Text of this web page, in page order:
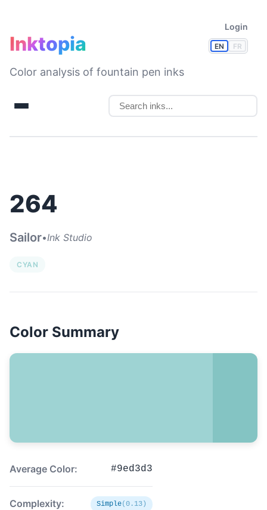
EN FR
Login
Inktopia
Color analysis of fountain pen inks
264
Sailor•Ink Studio
CYAN
Color Summary
Average Color: #9ed3d3
Complexity: Simple(0.13)